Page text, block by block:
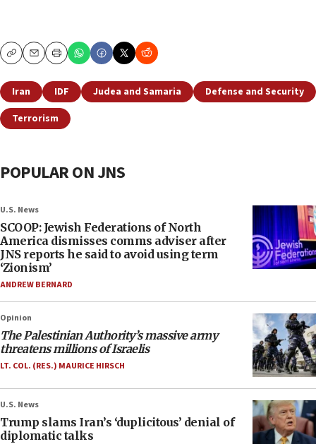
CopyEmailPrint
Iran IDF Judea and Samaria
Defense and Security
Terrorism
POPULAR ON JNS
U.S. News
SCOOP: Jewish Federations of North
America dismisses comms adviser after
JNS reports he said to avoid using term
‘Zionism’
ANDREW BERNARD
Opinion
The Palestinian Authority’s massive army
threatens millions of Israelis
LT. COL. (RES.) MAURICE HIRSCH
U.S. News
Trump slams Iran’s ‘duplicitous’ denial of
diplomatic talks